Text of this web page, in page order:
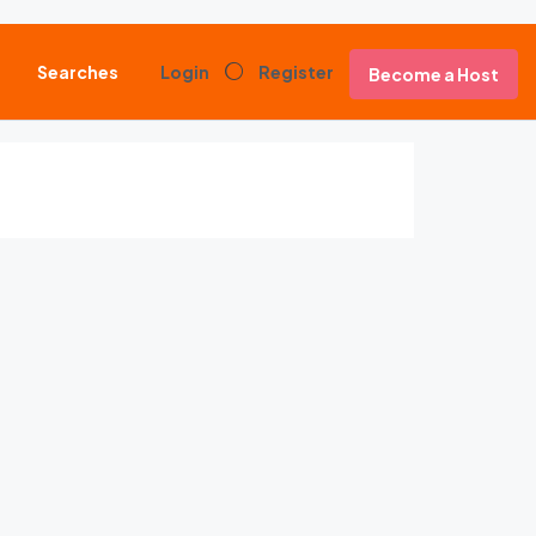
Searches Login Register Become a Host